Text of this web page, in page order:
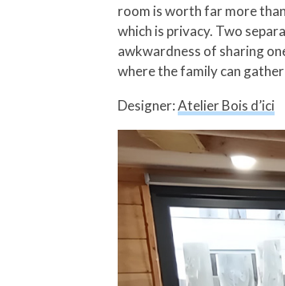
room is worth far more
which is privacy. Two
awkwardness of sharing
where the family can
Designer:Atelier Bois d’ici